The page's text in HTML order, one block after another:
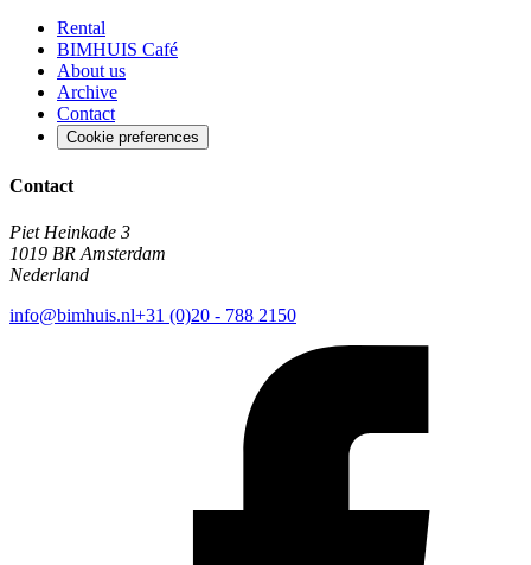
Rental
BIMHUIS Café
About us
Archive
Contact
Cookie preferences
Contact
Piet Heinkade 3
1019 BR Amsterdam
Nederland
info@bimhuis.nl+31 (0)20 - 788 2150